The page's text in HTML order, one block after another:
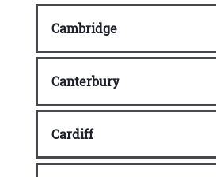
Education
Dunfermline has 14
secondary schools. Other
private school and
intended for children with
learning difficulties.
Oldest secondary
Cambridge
Canterbury
Cardiff